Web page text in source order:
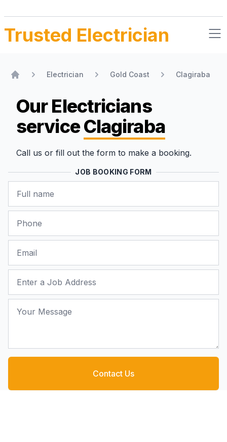
Trusted Electrician
Electrician Gold Coast Clagiraba
Our Electricians
serviceClagiraba
Call us or fill out the form to make a booking.
JOB BOOKING FORM
Contact Us